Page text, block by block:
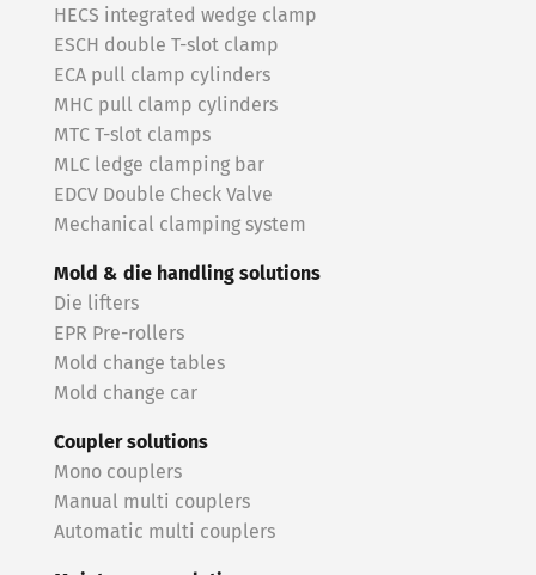
HECS integrated wedge clamp
ESCH double T-slot clamp
ECA pull clamp cylinders
MHC pull clamp cylinders
MTC T-slot clamps
MLC ledge clamping bar
EDCV Double Check Valve
Mechanical clamping system
Mold & die handling solutions
Die lifters
EPR Pre-rollers
Mold change tables
Mold change car
Coupler solutions
Mono couplers
Manual multi couplers
Automatic multi couplers